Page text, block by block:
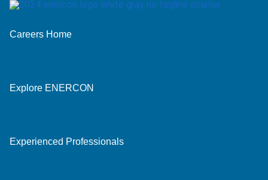
Careers Home
Explore ENERCON
Experienced Professionals